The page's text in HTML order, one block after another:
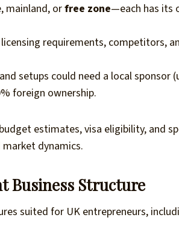
mainland, orfree zone—each has its
requirements, competitors,
setups could need a local sponsor
foreign ownership.
estimates, visa eligibility, and
dynamics.
Business Structure
suited for UK entrepreneurs,